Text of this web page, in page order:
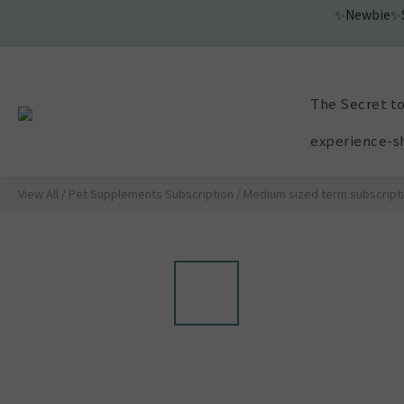
The Secret
experience-
View All / Pet Supplements Subscription / Medium sized term